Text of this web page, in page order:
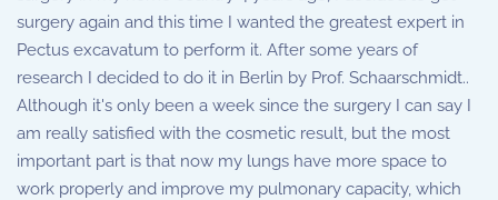
surgery again and this time I wanted the greatest expert in
Pectus excavatum to perform it. After some years of
research I decided to do it in Berlin by Prof. Schaarschmidt..
Although it's only been a week since the surgery I can say I
am really satisfied with the cosmetic result, but the most
important part is that now my lungs have more space to
work properly and improve my pulmonary capacity, which